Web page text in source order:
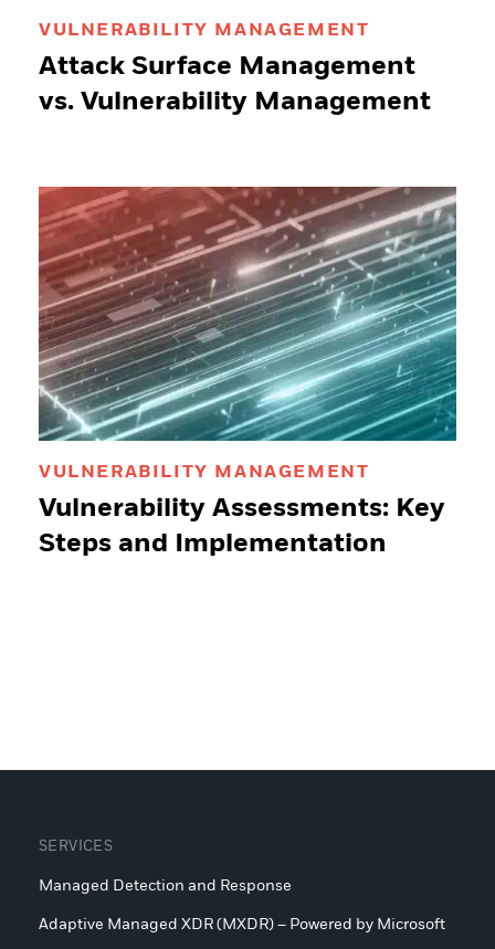
VULNERABILITY MANAGEMENT
Attack Surface Management
vs. Vulnerability Management
VULNERABILITY MANAGEMENT
Vulnerability Assessments: Key
Steps and Implementation
SERVICES
Managed Detection and Response
Adaptive Managed XDR (MXDR) – Powered by Microsoft